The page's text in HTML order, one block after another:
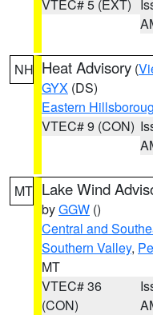
VTEC# 5 (EXT)
NH Heat Advisory (
GYX (DS)
Eastern
VTEC# 9 (CON)
MT Lake Wind
byGGW ()
Central and
Southern Valley,
MT
VTEC# 36
(CON)